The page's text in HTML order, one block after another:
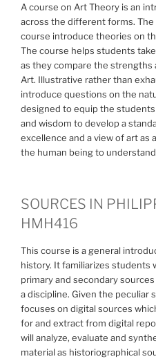
A course on Art Theory is an
across the different forms.
course introduce theories on
The course helps students
as they compare the
Art. Illustrative rather than
introduce questions on the
designed to equip the
and wisdom to develop a
excellence and a view of art as
the human being to
SOURCES IN
HMH416
This course is a general
history. It familiarizes students
primary and secondary
a discipline. Given the peculiar
focuses on digital sources
for and extract from digital
will analyze, evaluate and
material as historiographical